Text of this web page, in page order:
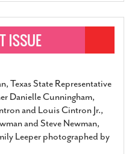
Texas State Representative
Danielle Cunningham,
and Louis Cintron Jr.,
and Steve Newman,
Leeper photographed by